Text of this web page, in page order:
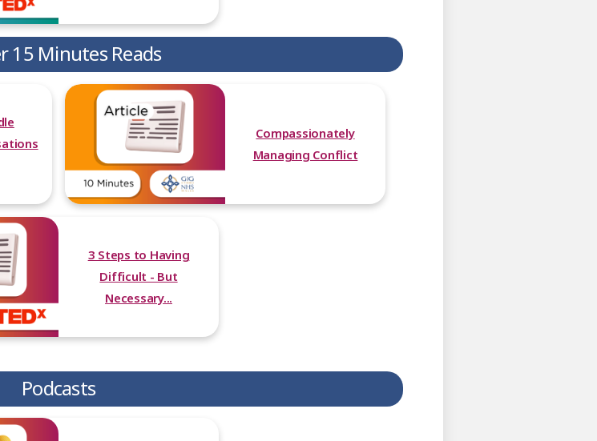
15 Minutes Reads
Compassionately
Managing Conflict
3 Steps to Having
Difficult - But
Necessary...
Podcasts